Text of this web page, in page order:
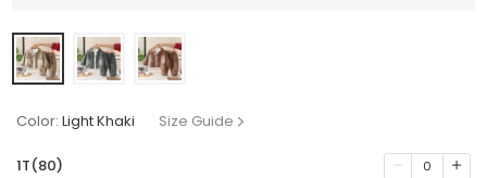
Color: Light Khaki Size Guide
1T(80) 0